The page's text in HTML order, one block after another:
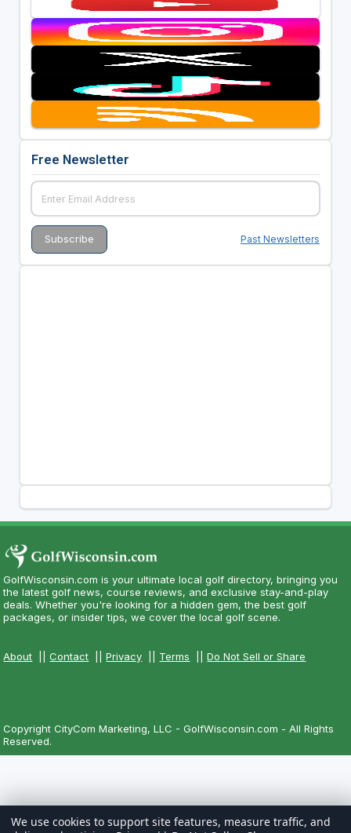
Free Newsletter
Past Newsletters
GolfWisconsin.com is your ultimate local golf directory, bringing you
the latest golf news, course reviews, and exclusive stay-and-play
deals. Whether you're looking for a hidden gem, the best golf
packages, or insider tips, we cover the local golf scene.
About ||Contact ||Privacy Terms ||Do Not Sell or Share
Copyright CityCom Marketing, LLC - GolfWisconsin.com - All Rights
Reserved.
We use cookies to support site features, measure traffic, and